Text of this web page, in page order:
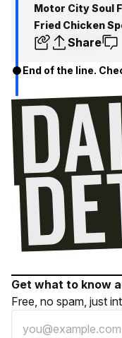
Motor City Soul
Fried Chicken
Share
End of the line.
Get what to know
Free, no spam, just